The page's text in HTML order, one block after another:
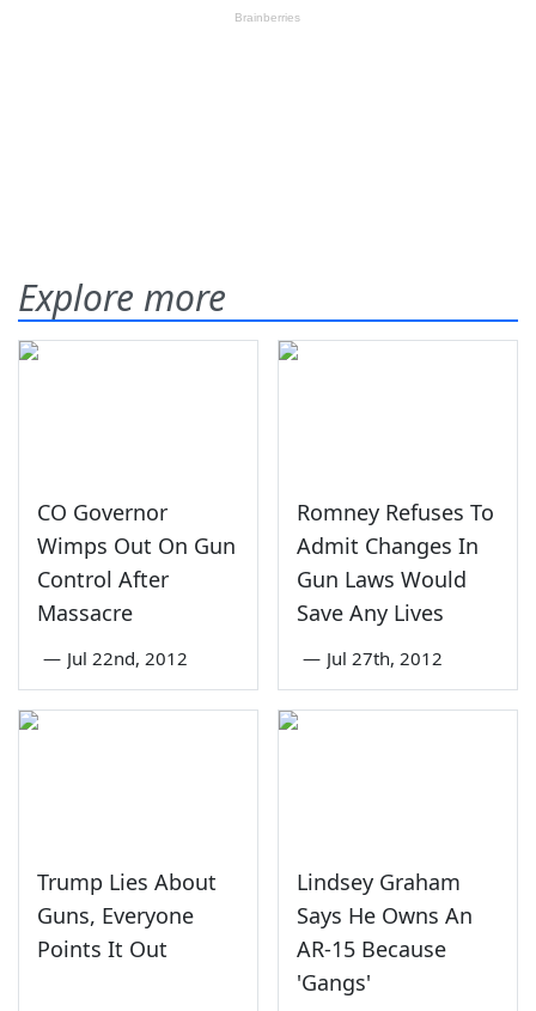
Explore more
CO Governor
Wimps Out On Gun
Control After
Massacre
— Jul 22nd, 2012
Romney Refuses To
Admit Changes In
Gun Laws Would
Save Any Lives
— Jul 27th, 2012
Trump Lies About
Guns, Everyone
Points It Out
Lindsey Graham
Says He Owns An
AR-15 Because
'Gangs'